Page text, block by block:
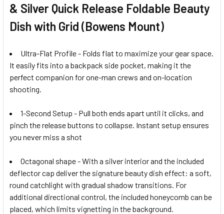
& Silver Quick Release Foldable Beauty
Dish with Grid (Bowens Mount)
Ultra-Flat Profile - Folds flat to maximize your gear space.
It easily fits into a backpack side pocket, making it the
perfect companion for one-man crews and on-location
shooting.
1-Second Setup - Pull both ends apart until it clicks, and
pinch the release buttons to collapse. Instant setup ensures
you never miss a shot
Octagonal shape - With a silver interior and the included
deflector cap deliver the signature beauty dish effect: a soft,
round catchlight with gradual shadow transitions. For
additional directional control, the included honeycomb can be
placed, which limits vignetting in the background.